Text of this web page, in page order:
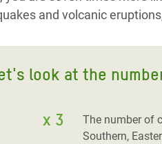
and volcanic
look at the
x 3 The number of
Southern,